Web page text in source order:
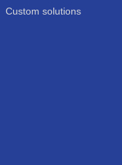
Custom solutions